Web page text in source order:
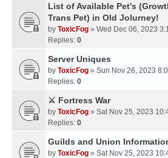
List of Available Pet's
Trans Pet) in Old Jolurney!
by ToxicFog » Wed Dec 06, 2023
Replies: 0
Server Uniques
by ToxicFog » Sun Nov 26, 2023
Replies: 0
⚔️ Fortress War
by ToxicFog » Sat Nov 25, 2023
Replies: 0
Guilds and Union
by ToxicFog » Sat Nov 25, 2023